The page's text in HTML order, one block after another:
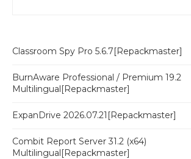
Classroom Spy Pro 5.6.7[Repackmaster]
BurnAware Professional / Premium 19.2
Multilingual[Repackmaster]
ExpanDrive 2026.07.21[Repackmaster]
Combit Report Server 31.2 (x64)
Multilingual[Repackmaster]